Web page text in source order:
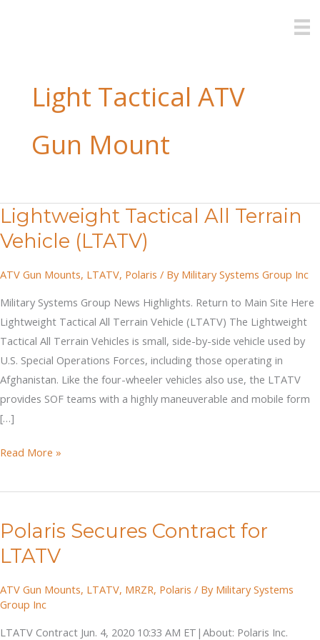
Light Tactical ATV
Gun Mount
Lightweight Tactical All Terrain
Vehicle (LTATV)
ATV Gun Mounts, LTATV, Polaris / By Military Systems Group Inc
Military Systems Group News Highlights. Return to Main Site Here
Lightweight Tactical All Terrain Vehicle (LTATV) The Lightweight
Tactical All Terrain Vehicles is small, side-by-side vehicle used by
U.S. Special Operations Forces, including those operating in
Afghanistan. Like the four-wheeler vehicles also use, the LTATV
provides SOF teams with a highly maneuverable and mobile form
[…]
Lightweight
All
Vehicle
(LTATV)
Read More »
Polaris Secures Contract for
LTATV
ATV Gun Mounts, LTATV, MRZR, Polaris / By Military Systems
Group Inc
LTATV Contract Jun. 4, 2020 10:33 AM ET|About: Polaris Inc.